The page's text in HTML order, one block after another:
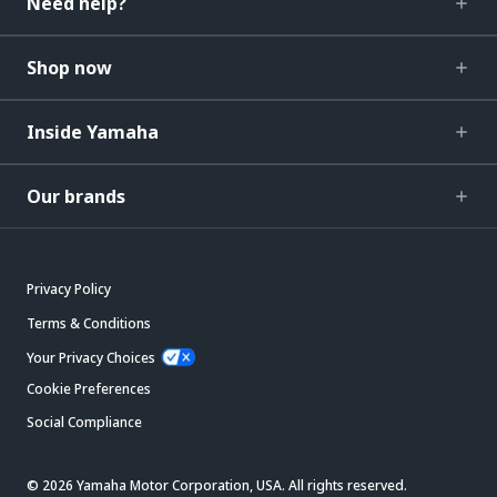
Shop now
Inside Yamaha
Our brands
Privacy Policy
Terms & Conditions
Your Privacy Choices
Cookie Preferences
Social Compliance
© 2026 Yamaha Motor Corporation, USA. All rights reserved.